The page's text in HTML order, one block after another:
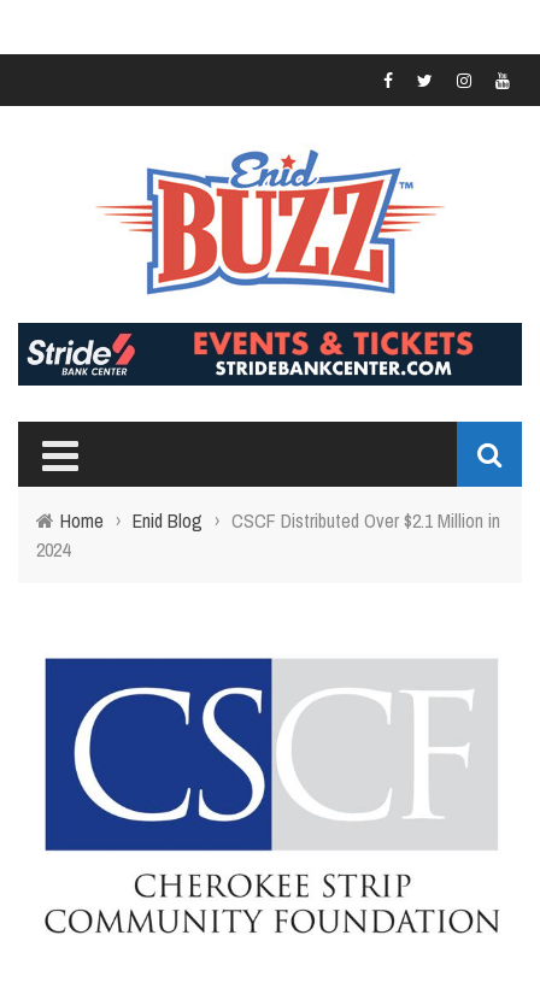
Home › Enid Blog › CSCF Distributed Over $2.1 Million in
2024